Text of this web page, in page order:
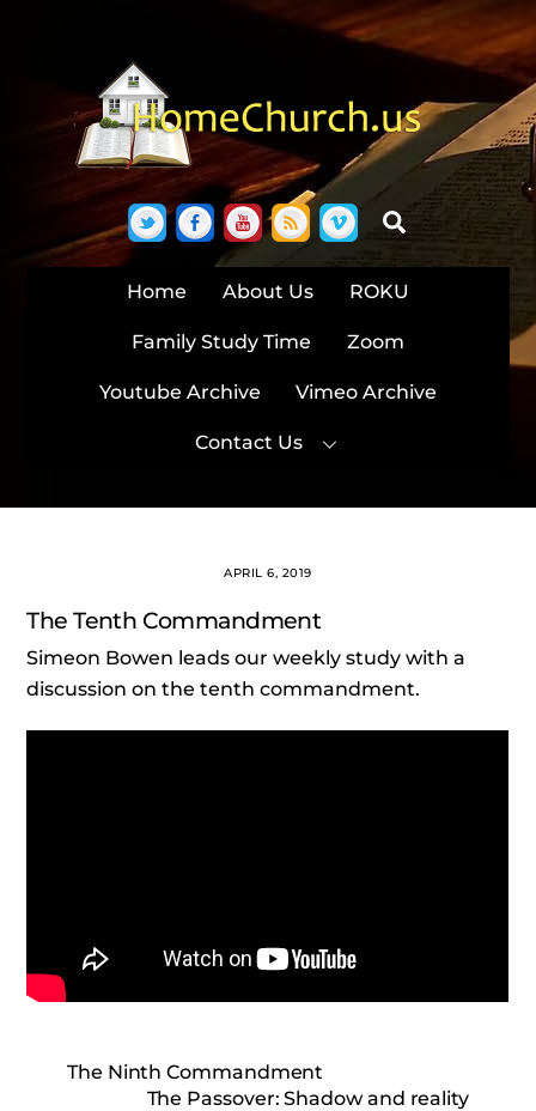
TwitterFacebook
YouTube
RSS VimeoSearch
Home About Us ROKU
Family Study Time Zoom
Youtube Archive Vimeo Archive
Contact Us
APRIL 6, 2019
The Tenth Commandment
Simeon Bowen leads our weekly study with a
discussion on the tenth commandment.
The Ninth Commandment
The Passover: Shadow and reality